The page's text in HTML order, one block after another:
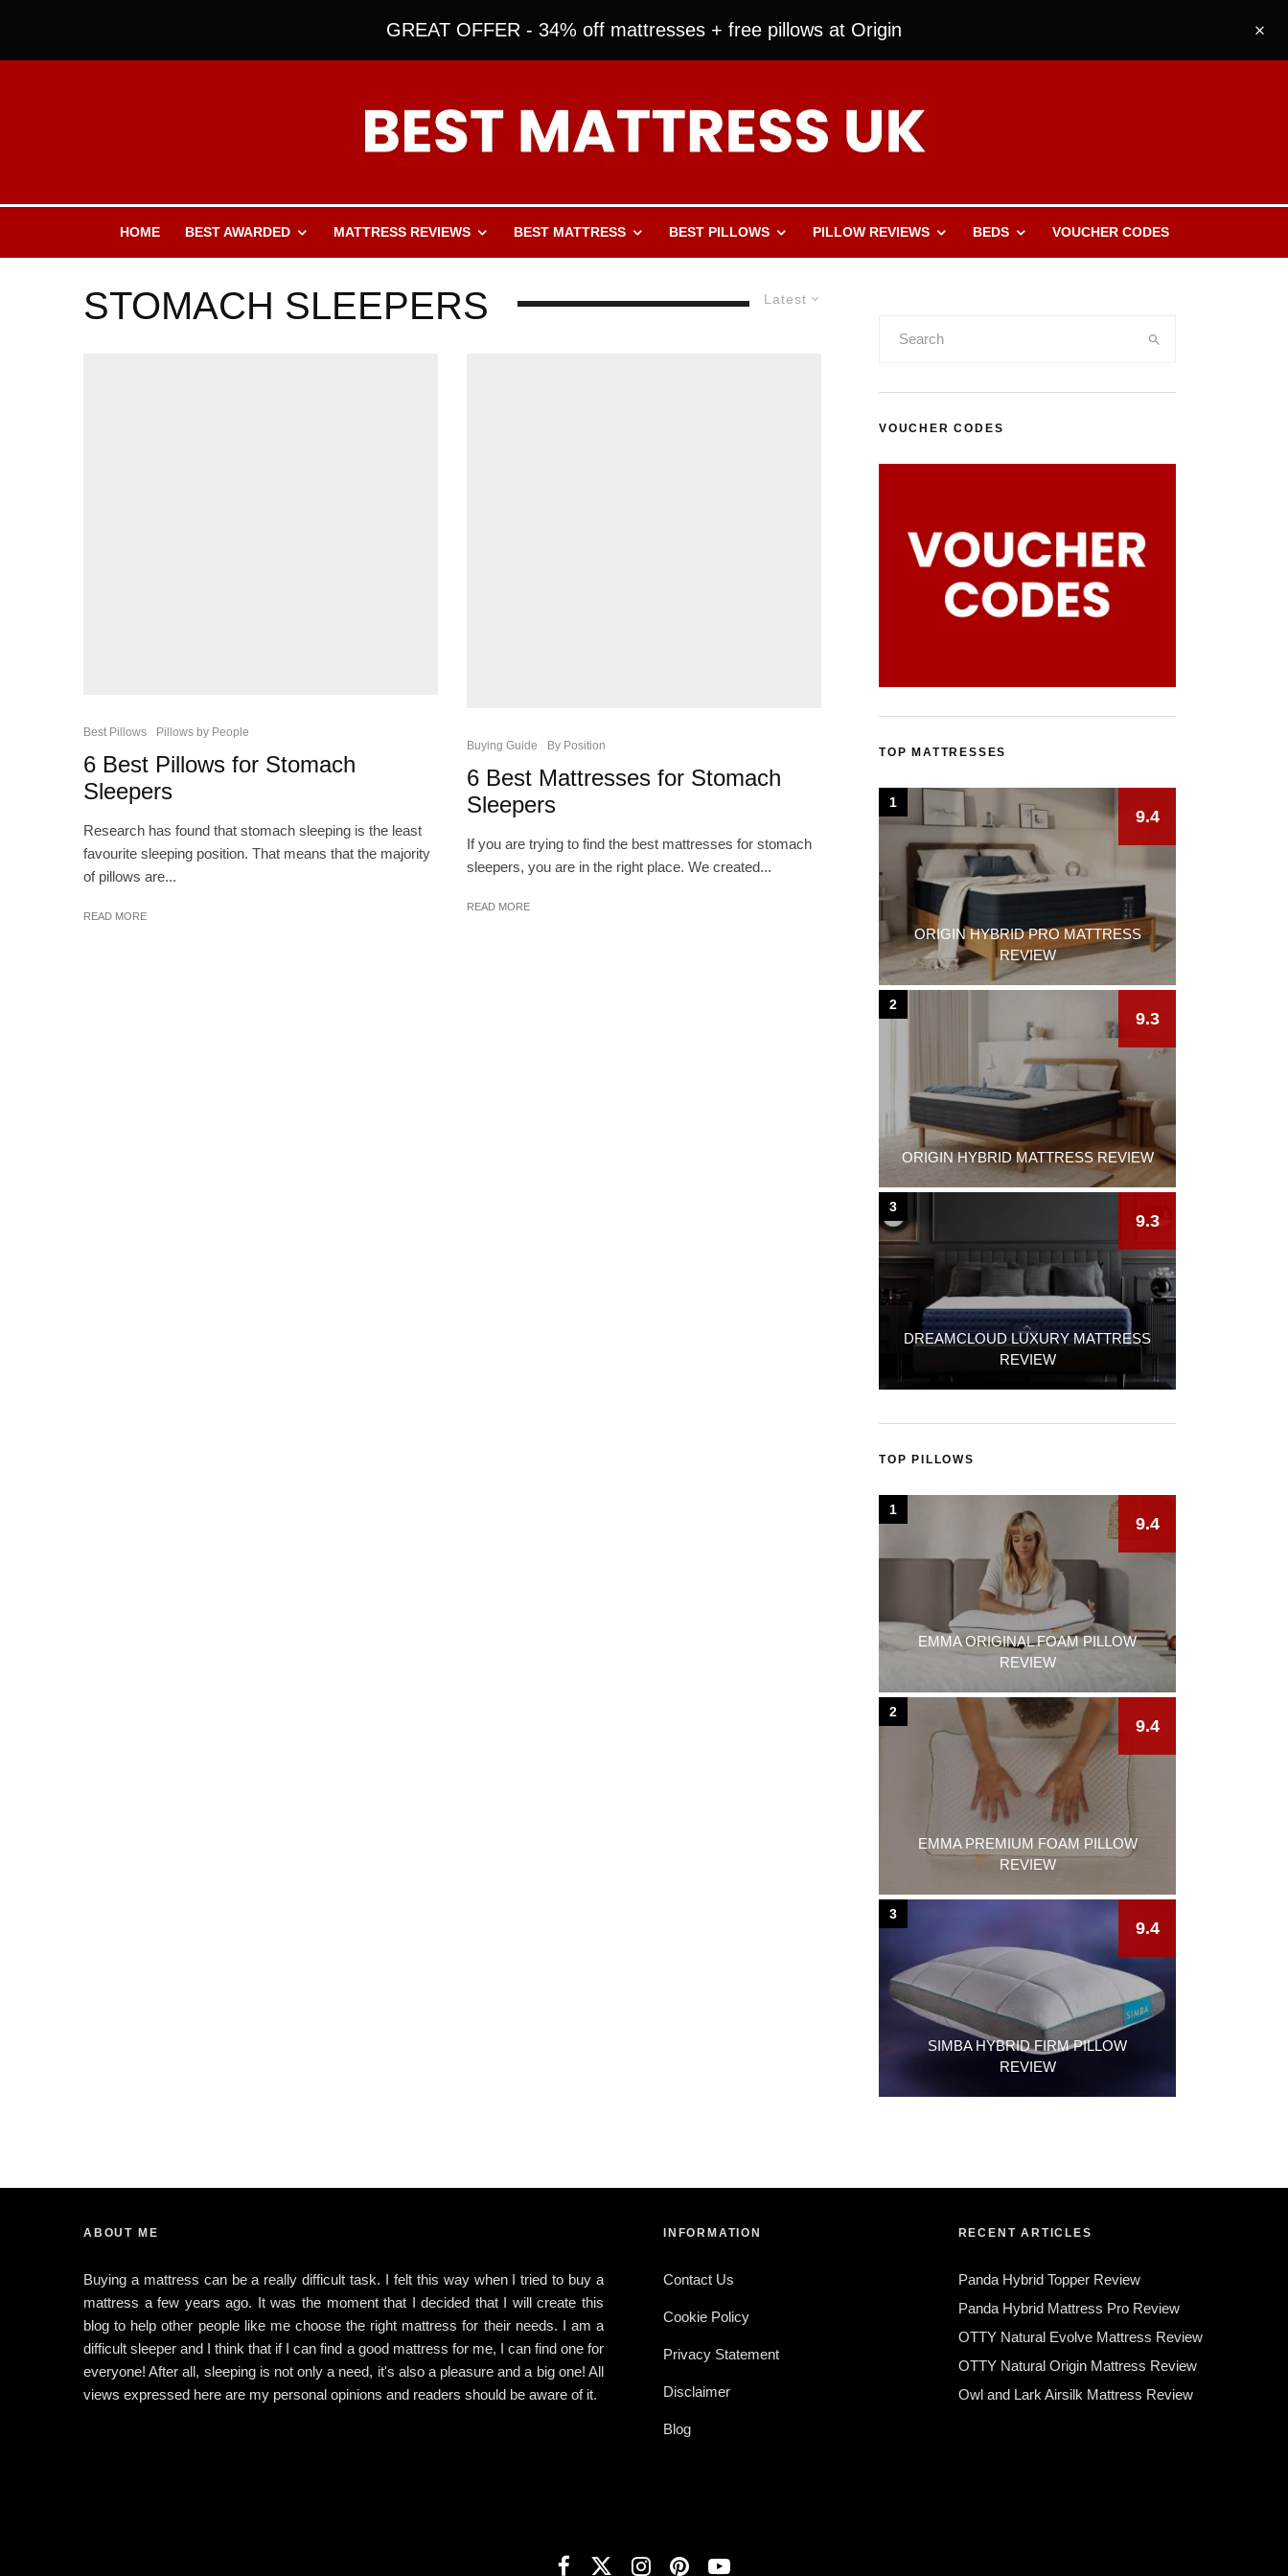
GREAT OFFER - 34% off mattresses + free pillows at Origin
HOME BEST AWARDED MATTRESS REVIEWS BEST MATTRESS BEST PILLOWS PILLOW REVIEWS BEDS VOUCHER CODES
Latest
STOMACH SLEEPERS
Best Pillows Pillows by People
6 Best Pillows for Stomach
Sleepers
Research has found that stomach sleeping is the least
favourite sleeping position. That means that the majority
of pillows are...
READ MORE
Buying Guide By Position
6 Best Mattresses for Stomach
Sleepers
If you are trying to find the best mattresses for stomach
sleepers, you are in the right place. We created...
READ MORE
VOUCHER CODES
TOP MATTRESSES
ORIGIN HYBRID PRO MATTRESS
REVIEW
9.4
1
ORIGIN HYBRID MATTRESS REVIEW
9.3
2
DREAMCLOUD LUXURY MATTRESS
REVIEW
9.3
3
TOP PILLOWS
EMMA ORIGINAL FOAM PILLOW
REVIEW
9.4
1
EMMA PREMIUM FOAM PILLOW
REVIEW
9.4
2
SIMBA HYBRID FIRM PILLOW
REVIEW
9.4
3
ABOUT ME
Buying a mattress can be a really difficult task. I felt this way when I tried to buy a
mattress a few years ago. It was the moment that I decided that I will create this
blog to help other people like me choose the right mattress for their needs. I am a
difficult sleeper and I think that if I can find a good mattress for me, I can find one for
everyone! After all, sleeping is not only a need, it's also a pleasure and a big one! All
views expressed here are my personal opinions and readers should be aware of it.
INFORMATION
Contact Us
Cookie Policy
Privacy Statement
Disclaimer
Blog
RECENT ARTICLES
Panda Hybrid Topper Review
Panda Hybrid Mattress Pro Review
OTTY Natural Evolve Mattress Review
OTTY Natural Origin Mattress Review
Owl and Lark Airsilk Mattress Review